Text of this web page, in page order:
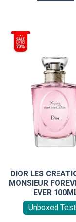
DIOR LES
MONSIEUR
EVER
Unboxed